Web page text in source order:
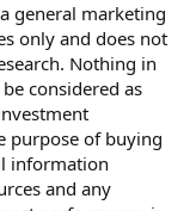
general marketing
only and does not
Nothing in
considered as
purpose of buying
information
and any